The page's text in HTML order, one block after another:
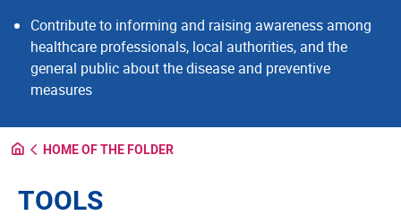
Contribute to informing and raising awareness among
healthcare professionals, local authorities, and the
general public about the disease and preventive
measures
HOME OF THE FOLDER
TOOLS